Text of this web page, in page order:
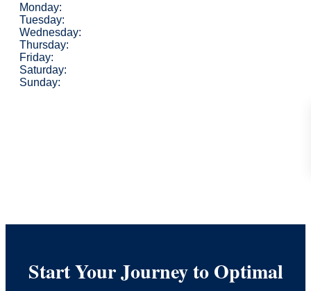
Monday:
Tuesday:
Wednesday:
Thursday:
Friday:
Saturday:
Sunday:
Start Your Journey to Optimal